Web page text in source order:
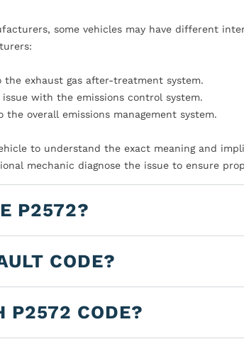
some vehicles may have different
the exhaust gas after-treatment system.
with the emissions control system.
the overall emissions management system.
to understand the exact meaning and
mechanic diagnose the issue to ensure
P2572?
CODE?
P2572 CODE?